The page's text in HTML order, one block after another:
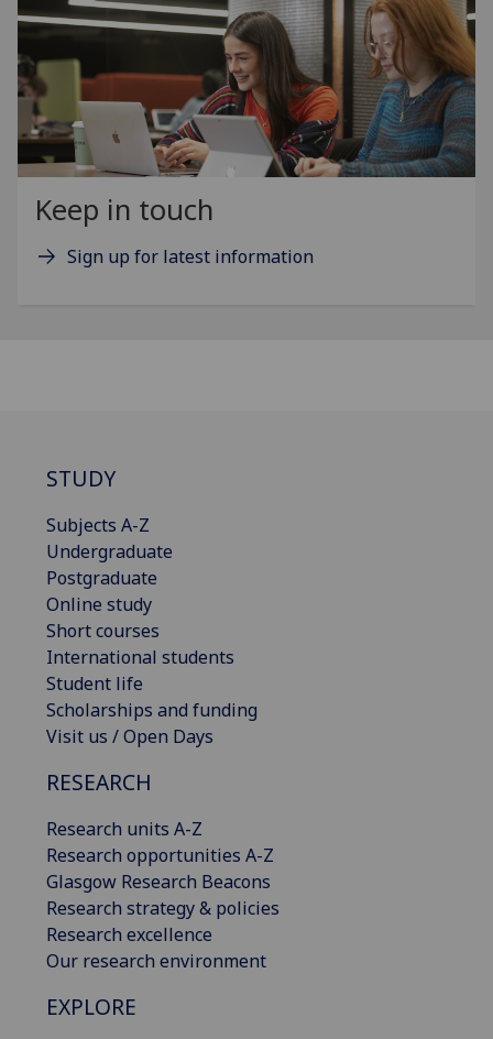
Keep in touch
Sign up for latest information
STUDY
Subjects A-Z
Undergraduate
Postgraduate
Online study
Short courses
International students
Student life
Scholarships and funding
Visit us / Open Days
RESEARCH
Research units A-Z
Research opportunities A-Z
Glasgow Research Beacons
Research strategy & policies
Research excellence
Our research environment
EXPLORE